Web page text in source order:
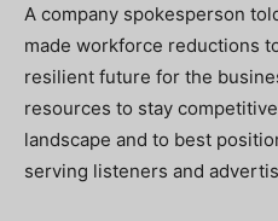
A company spokesperson
made workforce reductions
resilient future for the
resources to stay
landscape and to best
serving listeners and